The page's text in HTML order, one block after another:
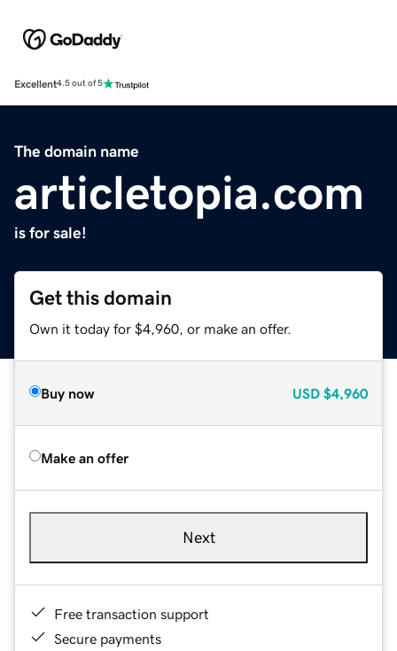
Excellent4.5 out of 5
The domain name
articletopia.com
is for sale!
Get this domain
Own it today for $4,960, or make an offer.
Buy now USD $4,960
Make an offer
Next
Free transaction support
Secure payments